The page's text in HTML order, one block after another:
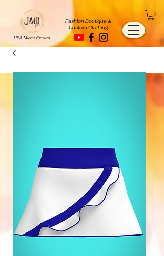
USA-Miami-Florida
Fashion Boutique &
Custom Clothing